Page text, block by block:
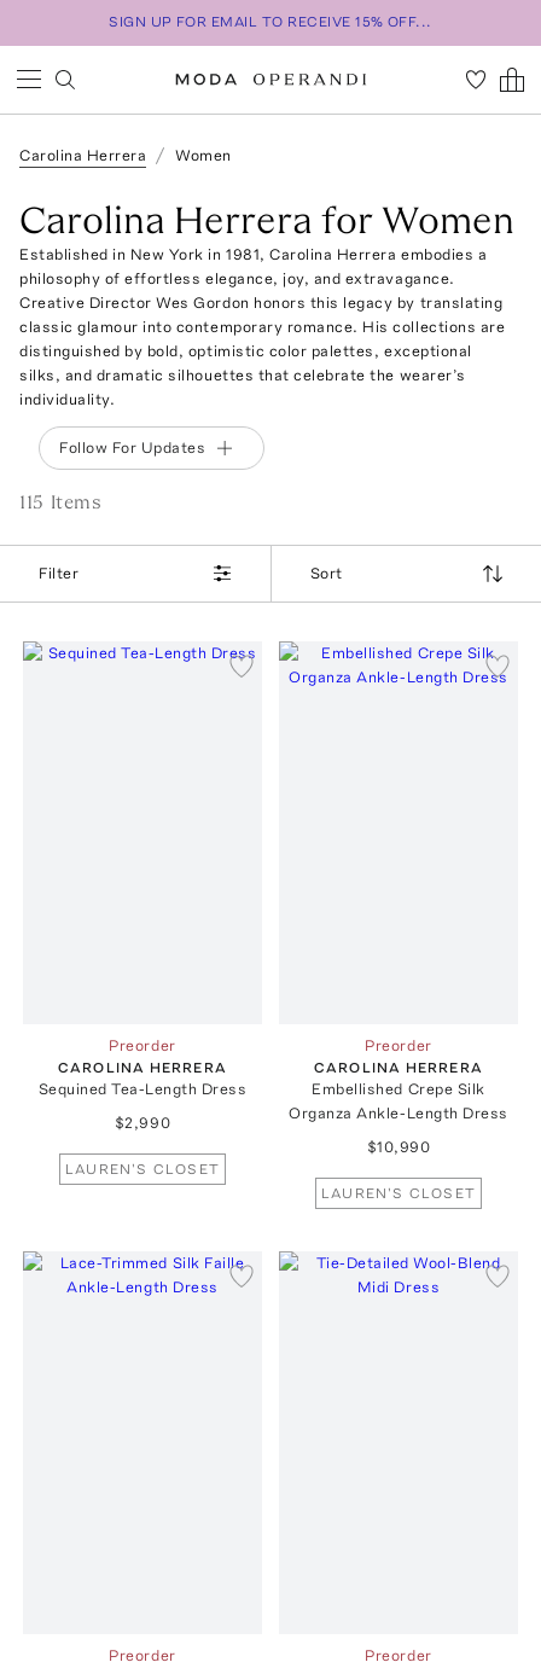
SIGN UP FOR EMAIL TO RECEIVE 15% OFF...
Carolina Herrera Women
Carolina Herrera for Women
Established in New York in 1981, Carolina Herrera embodies a
philosophy of effortless elegance, joy, and extravagance.
Creative Director Wes Gordon honors this legacy by translating
classic glamour into contemporary romance. His collections are
distinguished by bold, optimistic color palettes, exceptional
silks, and dramatic silhouettes that celebrate the wearer’s
individuality.
Follow For Updates
115 Items
Filter Sort
Preorder
CAROLINA HERRERA
Sequined Tea-Length Dress
$2,990
LAUREN'S CLOSET
Preorder
CAROLINA HERRERA
Embellished Crepe Silk
Organza Ankle-Length Dress
$10,990
LAUREN'S CLOSET
Preorder Preorder